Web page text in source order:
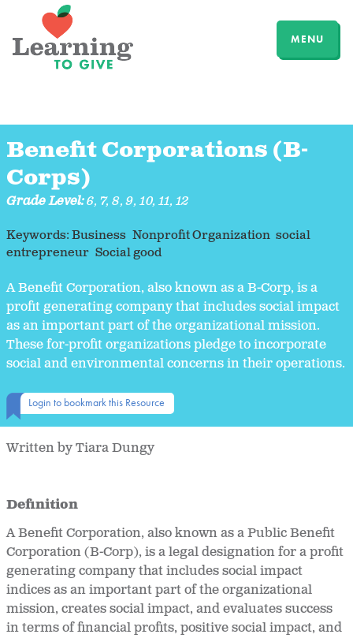
MENU
Benefit Corporations (B-
Corps)
Grade Level:6,7,8,9,10,11,12
Keywords:Business Nonprofit Organization social
entrepreneur Social good
A Benefit Corporation, also known as a B-Corp, is a
profit generating company that includes social impact
as an important part of the organizational mission.
These for-profit organizations pledge to incorporate
social and environmental concerns in their operations.
Login to bookmark this Resource
Written by Tiara Dungy
Definition
A Benefit Corporation, also known as a Public Benefit
Corporation (B-Corp), is a legal designation for a profit
generating company that includes social impact
indices as an important part of the organizational
mission, creates social impact, and evaluates success
in terms of financial profits, positive social impact, and